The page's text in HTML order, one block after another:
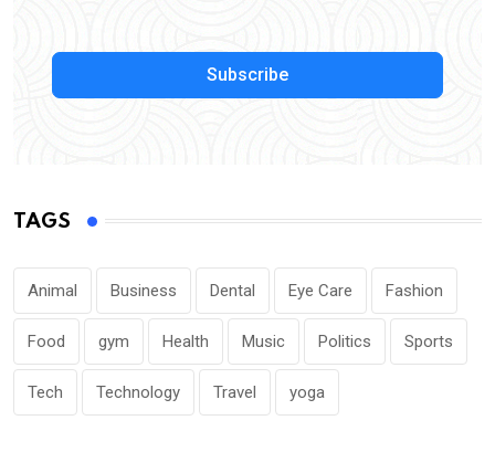
Subscribe
TAGS
Animal Business Dental Eye Care Fashion
Food gym Health Music Politics Sports
Tech Technology Travel yoga